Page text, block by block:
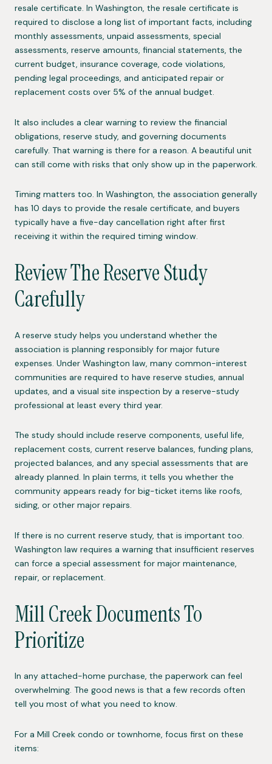
resale certificate. In Washington, the resale certificate is
required to disclose a long list of important facts, including
monthly assessments, unpaid assessments, special
assessments, reserve amounts, financial statements, the
current budget, insurance coverage, code violations,
pending legal proceedings, and anticipated repair or
replacement costs over 5% of the annual budget.
It also includes a clear warning to review the financial
obligations, reserve study, and governing documents
carefully. That warning is there for a reason. A beautiful unit
can still come with risks that only show up in the paperwork.
Timing matters too. In Washington, the association generally
has 10 days to provide the resale certificate, and buyers
typically have a five-day cancellation right after first
receiving it within the required timing window.
Review The Reserve Study
Carefully
A reserve study helps you understand whether the
association is planning responsibly for major future
expenses. Under Washington law, many common-interest
communities are required to have reserve studies, annual
updates, and a visual site inspection by a reserve-study
professional at least every third year.
The study should include reserve components, useful life,
replacement costs, current reserve balances, funding plans,
projected balances, and any special assessments that are
already planned. In plain terms, it tells you whether the
community appears ready for big-ticket items like roofs,
siding, or other major repairs.
If there is no current reserve study, that is important too.
Washington law requires a warning that insufficient reserves
can force a special assessment for major maintenance,
repair, or replacement.
Mill Creek Documents To
Prioritize
In any attached-home purchase, the paperwork can feel
overwhelming. The good news is that a few records often
tell you most of what you need to know.
For a Mill Creek condo or townhome, focus first on these
items: